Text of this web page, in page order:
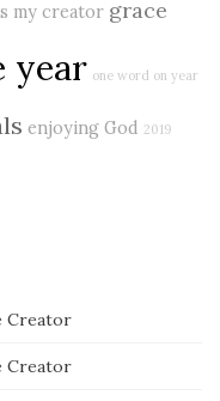
my creator grace
year one word on year
enjoying God 2019
Creator
Creator